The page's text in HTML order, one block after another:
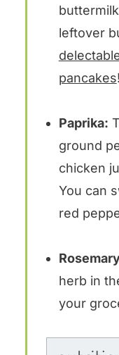
leftover
pancakes!
Paprika:
ground
chicken
You can
red
herb in
your